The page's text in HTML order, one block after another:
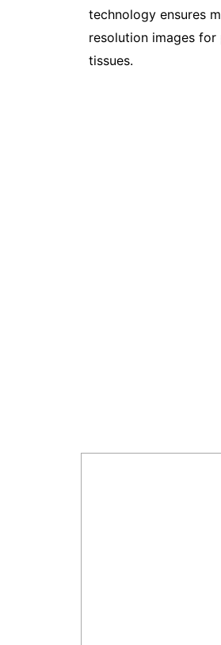
technology ensures
resolution images for
tissues.